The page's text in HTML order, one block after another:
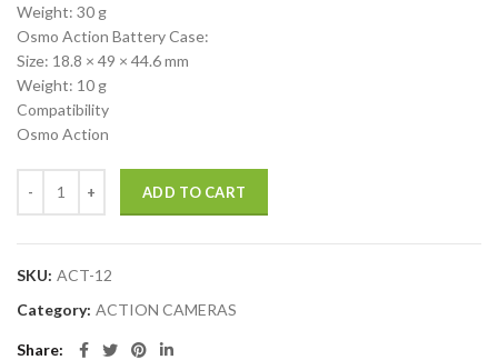
Weight: 30 g
Osmo Action Battery Case:
Size: 18.8 × 49 × 44.6 mm
Weight: 10 g
Compatibility
Osmo Action
ADD TO CART
SKU: ACT-12
Category: ACTION CAMERAS
Share